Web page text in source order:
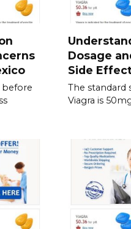
before
Dosage
Side
The standard
Viagra is